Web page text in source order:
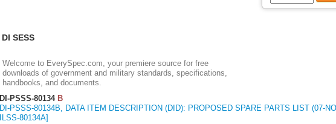
DI SESS
Welcome to EverySpec.com, your premiere source for free
downloads of government and military standards, specifications,
handbooks, and documents.
DI-PSSS-80134B
DI-PSSS-80134B, DATA ITEM DESCRIPTION (DID): PROPOSED SPARE PARTS LIST (07-
ILSS-80134A]